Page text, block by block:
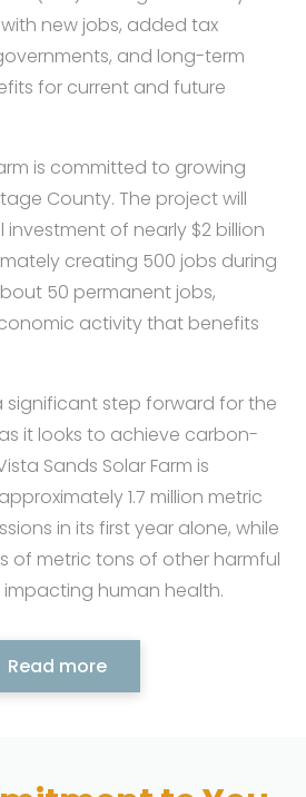
new jobs, added tax
and long-term
for current and future
is committed to growing
County. The project will
of nearly $2 billion
creating 500 jobs during
50 permanent jobs,
activity that benefits
significant step forward for the
it looks to achieve carbon-
Sands Solar Farm is
1.7 million metric
in its first year alone, while
of metric tons of other harmful
human health.
Read more